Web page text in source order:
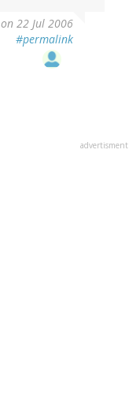
on 22 Jul 2006
#permalink
advertisment